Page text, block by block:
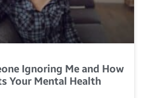
Ignoring Me and How
Your Mental Health